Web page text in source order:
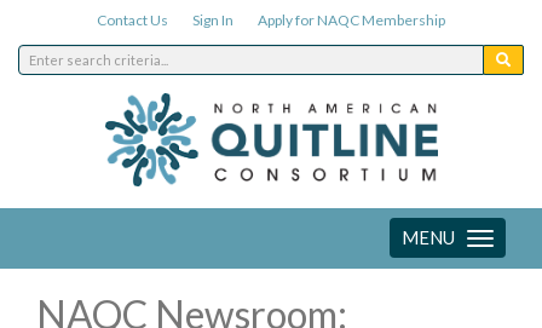
Contact Us Sign In Apply for NAQC Membership
Toggle
navigation
MENU
NAQC Newsroom: